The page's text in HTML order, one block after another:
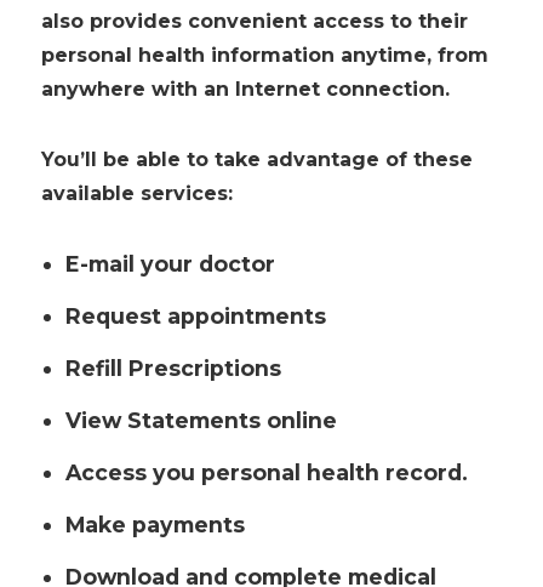
also provides convenient access to their
personal health information anytime, from
anywhere with an Internet connection.
You’ll be able to take advantage of these
available services:
E-mail your doctor
Request appointments
Refill Prescriptions
View Statements online
Access you personal health record.
Make payments
Download and complete medical